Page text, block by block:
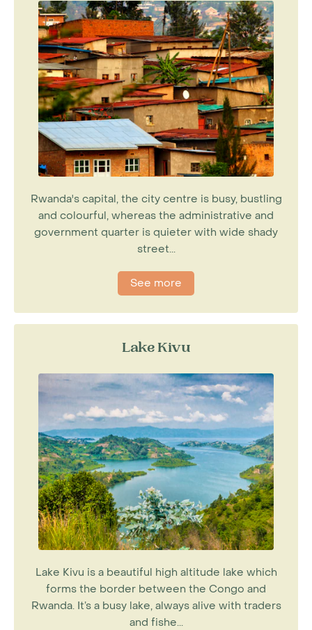
Rwanda's capital, the city centre is busy, bustling
and colourful, whereas the administrative and
government quarter is quieter with wide shady
street...
See more
Lake Kivu
Lake Kivu is a beautiful high altitude lake which
forms the border between the Congo and
Rwanda. It’s a busy lake, always alive with traders
and fishe...